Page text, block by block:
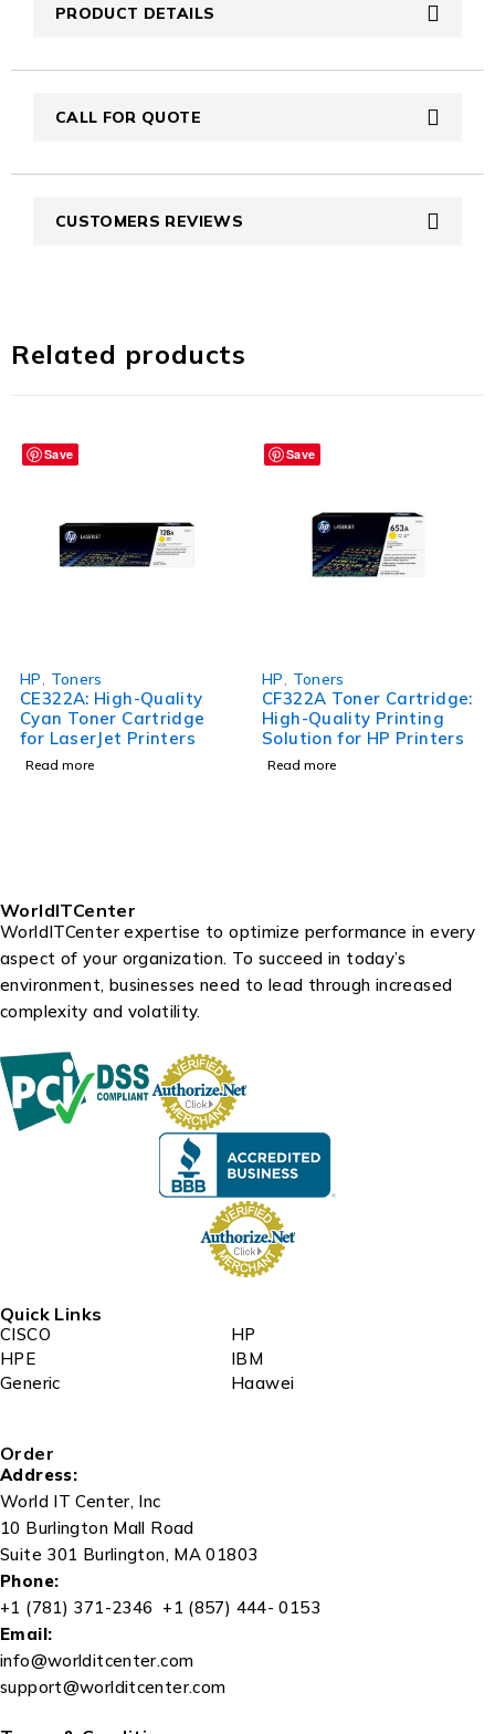
PRODUCT DETAILS
CALL FOR QUOTE
CUSTOMERS REVIEWS
Related products
Save
HP Toners
CE322A: High-Quality
Cyan Toner Cartridge
for LaserJet Printers
Read more
Save
HP Toners
CF322A Toner Cartridge:
High-Quality Printing
Solution for HP Printers
Read more
WorldITCenter
WorldITCenter expertise to optimize performance in every
aspect of your organization. To succeed in today’s
environment, businesses need to lead through increased
complexity and volatility.
Quick Links
CISCO
HP
HPE
IBM
Generic
Haawei
Order
Address:
World IT Center, Inc
10 Burlington Mall Road
Suite 301 Burlington, MA 01803
Phone:
+1 (781) 371-2346 +1 (857) 444- 0153
Email:
info@worlditcenter.com
support@worlditcenter.com